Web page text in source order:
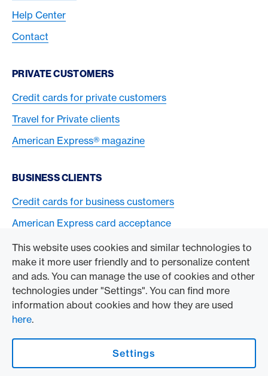
This website uses cookies and similar technologies to
make it more user friendly and to personalize content
and ads. You can manage the use of cookies and other
technologies under "Settings". You can find more
information about cookies and how they are used
here.
Settings
Help Center
Contact
PRIVATE CUSTOMERS
Credit cards for private customers
Travel for Private clients
American Express® magazine
BUSINESS CLIENTS
Credit cards for business customers
American Express card acceptance
TO THE COMPANY
Swisscard AECS GmbH
American Express Global
Contact & Social channels
American Express Switzerland on Facebook
American Express Switzerland on Instagram